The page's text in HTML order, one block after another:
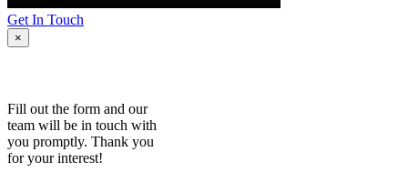
Get In Touch
×
Fill out the form and our
team will be in touch with
you promptly. Thank you
for your interest!